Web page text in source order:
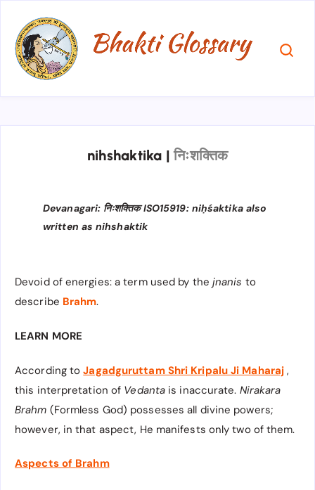
nihshaktika | निःशक्तिक
Devanagari: निःशक्तिक​​ ISO15919: niḥśaktika also
written as nihshaktik
Devoid of energies: a term used by the jnanis to
describe Brahm.
LEARN MORE
According toJagadguruttam Shri Kripalu Ji Maharaj ,
this interpretation of Vedanta is inaccurate. Nirakara
Brahm (Formless God) possesses all divine powers;
however, in that aspect, He manifests only two of them.
Aspects of Brahm